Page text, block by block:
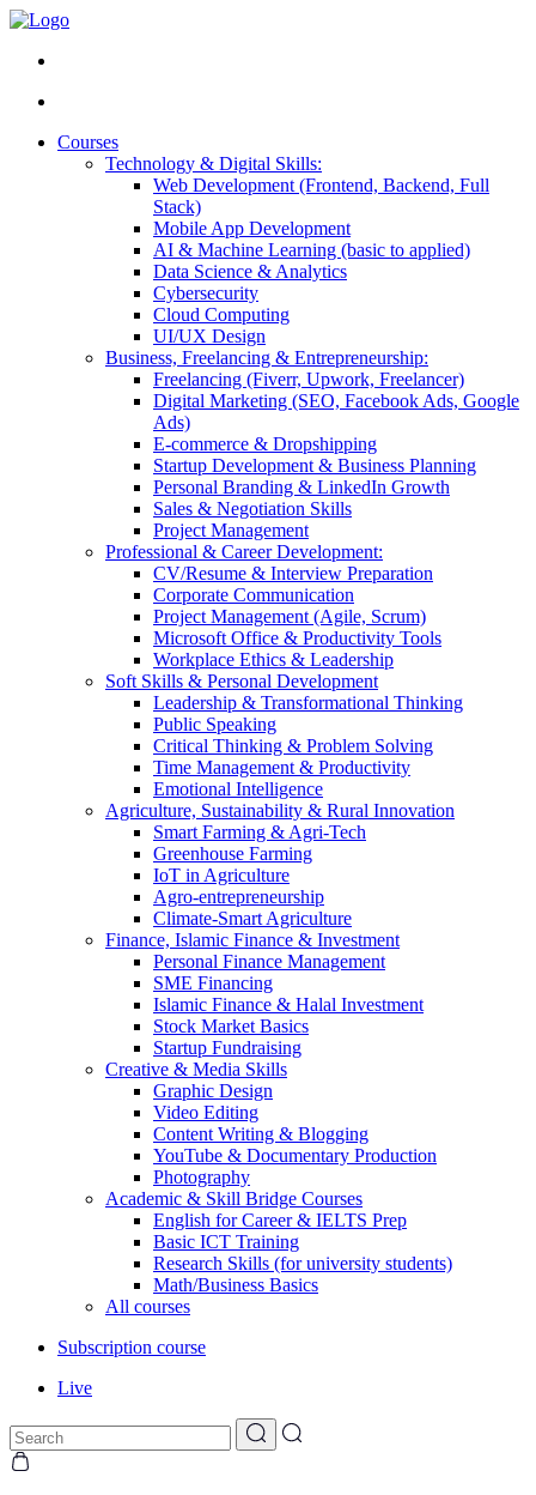
Courses
Technology & Digital Skills:
Web Development (Frontend, Backend, Full
Stack)
Mobile App Development
AI & Machine Learning (basic to applied)
Data Science & Analytics
Cybersecurity
Cloud Computing
UI/UX Design
Business, Freelancing & Entrepreneurship:
Freelancing (Fiverr, Upwork, Freelancer)
Digital Marketing (SEO, Facebook Ads, Google
Ads)
E-commerce & Dropshipping
Startup Development & Business Planning
Personal Branding & LinkedIn Growth
Sales & Negotiation Skills
Project Management
Professional & Career Development:
CV/Resume & Interview Preparation
Corporate Communication
Project Management (Agile, Scrum)
Microsoft Office & Productivity Tools
Workplace Ethics & Leadership
Soft Skills & Personal Development
Leadership & Transformational Thinking
Public Speaking
Critical Thinking & Problem Solving
Time Management & Productivity
Emotional Intelligence
Agriculture, Sustainability & Rural Innovation
Smart Farming & Agri-Tech
Greenhouse Farming
IoT in Agriculture
Agro-entrepreneurship
Climate-Smart Agriculture
Finance, Islamic Finance & Investment
Personal Finance Management
SME Financing
Islamic Finance & Halal Investment
Stock Market Basics
Startup Fundraising
Creative & Media Skills
Graphic Design
Video Editing
Content Writing & Blogging
YouTube & Documentary Production
Photography
Academic & Skill Bridge Courses
English for Career & IELTS Prep
Basic ICT Training
Research Skills (for university students)
Math/Business Basics
All courses
Subscription course
Live